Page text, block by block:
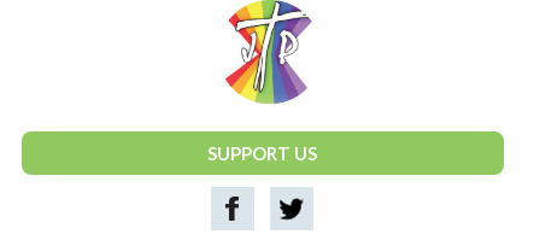
National Justice & Peace Network
SUPPORT US